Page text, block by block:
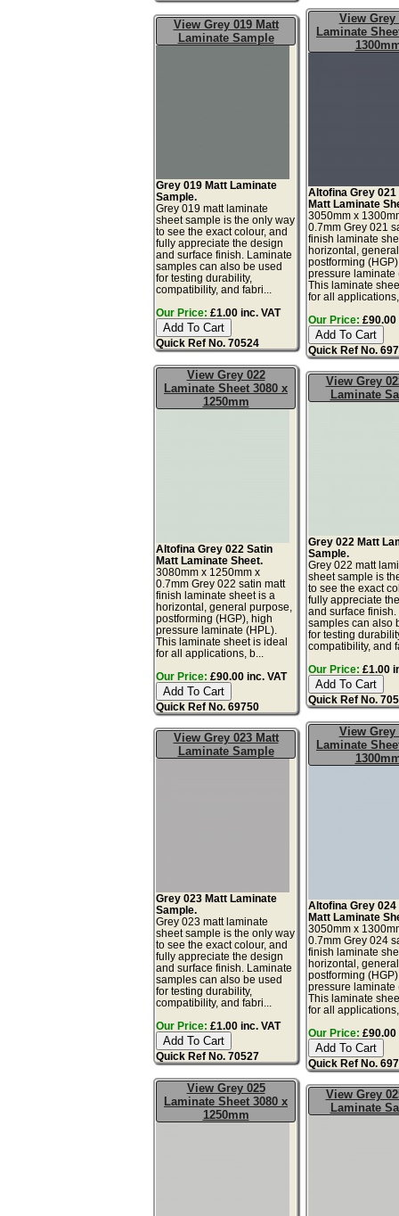
View Grey 019 Matt
Laminate Sample
Grey 019 Matt Laminate
Sample.
Grey 019 matt laminate
sheet sample is the only way
to see the exact colour, and
fully appreciate the design
and surface finish. Laminate
samples can also be used
for testing durability,
compatibility, and fabri...
Our Price: £1.00 inc. VAT
Quick Ref No. 70524
View Grey
Laminate
Altofina Grey 021
Matt Laminate
3050mm x
0.7mm Grey 021
finish laminate
horizontal,
postforming
pressure laminate
This laminate
for all
Our Price: £90.00
Quick Ref No.
View Grey 022
Laminate Sheet 3080 x
1250mm
Altofina Grey 022 Satin
Matt Laminate Sheet.
3080mm x 1250mm x
0.7mm Grey 022 satin matt
finish laminate sheet is a
horizontal, general purpose,
postforming (HGP), high
pressure laminate (HPL).
This laminate sheet is ideal
for all applications, b...
Our Price: £90.00 inc. VAT
Quick Ref No. 69750
View Grey
Laminate
Grey 022 Matt
Sample.
Grey 022 matt
sheet sample is
to see the exact
fully appreciate
and surface
samples can also
for testing
compatibility, and
Our Price: £1.00
Quick Ref No.
View Grey 023 Matt
Laminate Sample
Grey 023 Matt Laminate
Sample.
Grey 023 matt laminate
sheet sample is the only way
to see the exact colour, and
fully appreciate the design
and surface finish. Laminate
samples can also be used
for testing durability,
compatibility, and fabri...
Our Price: £1.00 inc. VAT
Quick Ref No. 70527
View Grey
Laminate
Altofina Grey 024
Matt Laminate
3050mm x
0.7mm Grey 024
finish laminate
horizontal,
postforming
pressure laminate
This laminate
for all
Our Price: £90.00
Quick Ref No.
View Grey 025
Laminate Sheet 3080 x
1250mm
View Grey
Laminate